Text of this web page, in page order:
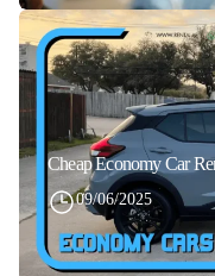
Cheap Economy Car
09/06/2025